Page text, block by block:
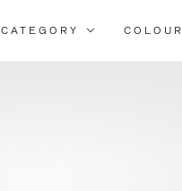
CATEGORY COLOUR